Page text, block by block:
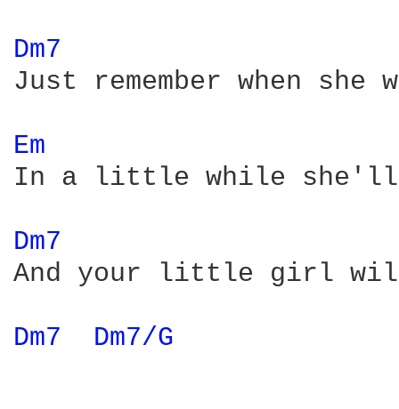
Dm7
Just remember when
Em
In a little while she'll
Dm7
And your little girl will
Dm7 Dm7/G